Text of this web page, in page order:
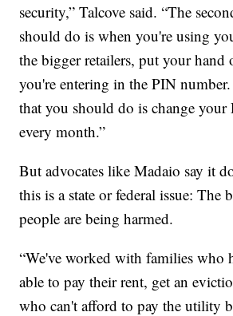
security,” Talcove said. “The
should do is when you're using
the bigger retailers, put your hand
you're entering in the PIN
that you should do is change
every month.”
But advocates like Madaio say it
this is a state or federal issue: The
people are being harmed.
“We've worked with families who
able to pay their rent, get an
who can't afford to pay the utility